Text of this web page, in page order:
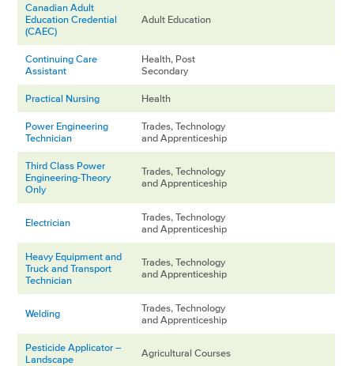
Canadian Adult
Education Credential
(CAEC)
Adult Education
Continuing Care
Assistant
Health, Post
Secondary
Practical Nursing Health
Power Engineering
Technician
Trades, Technology
and Apprenticeship
Third Class Power
Engineering-Theory
Only
Trades, Technology
and Apprenticeship
Electrician
Trades, Technology
and Apprenticeship
Heavy Equipment and
Truck and Transport
Technician
Trades, Technology
and Apprenticeship
Welding
Trades, Technology
and Apprenticeship
Pesticide Applicator –
Landscape
Agricultural Courses